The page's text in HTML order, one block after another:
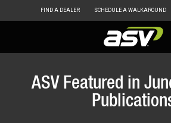
Skip
FIND A DEALER SCHEDULE A WALKAROUND
ASV Featured in